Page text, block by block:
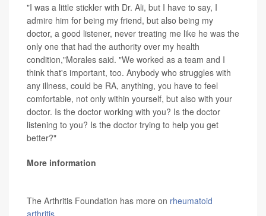
"I was a little stickler with Dr. Ali, but I have to say, I
admire him for being my friend, but also being my
doctor, a good listener, never treating me like he was the
only one that had the authority over my health
condition,"Morales said. "We worked as a team and I
think that's important, too. Anybody who struggles with
any illness, could be RA, anything, you have to feel
comfortable, not only within yourself, but also with your
doctor. Is the doctor working with you? Is the doctor
listening to you? Is the doctor trying to help you get
better?"
More information
The Arthritis Foundation has more on rheumatoid
arthritis.